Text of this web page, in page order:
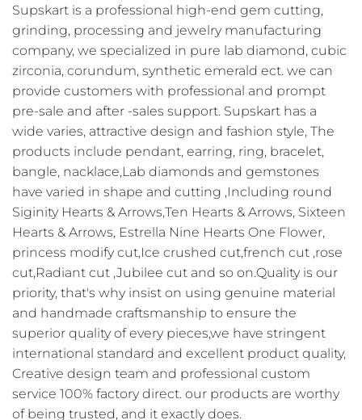
Supskart is a professional high-end gem cutting,
grinding, processing and jewelry manufacturing
company, we specialized in pure lab diamond, cubic
zirconia, corundum, synthetic emerald ect. we can
provide customers with professional and prompt
pre-sale and after -sales support. Supskart has a
wide varies, attractive design and fashion style, The
products include pendant, earring, ring, bracelet,
bangle, nacklace,Lab diamonds and gemstones
have varied in shape and cutting ,Including round
Siginity Hearts & Arrows,Ten Hearts & Arrows, Sixteen
Hearts & Arrows, Estrella Nine Hearts One Flower,
princess modify cut,Ice crushed cut,french cut ,rose
cut,Radiant cut ,Jubilee cut and so on.Quality is our
priority, that's why insist on using genuine material
and handmade craftsmanship to ensure the
superior quality of every pieces,we have stringent
international standard and excellent product quality,
Creative design team and professional custom
service 100% factory direct. our products are worthy
of being trusted, and it exactly does.